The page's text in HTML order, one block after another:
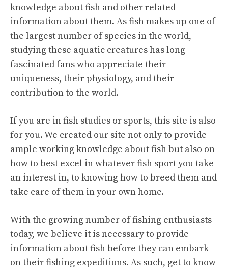
knowledge about fish and other related
information about them. As fish makes up one of
the largest number of species in the world,
studying these aquatic creatures has long
fascinated fans who appreciate their
uniqueness, their physiology, and their
contribution to the world.
If you are in fish studies or sports, this site is also
for you. We created our site not only to provide
ample working knowledge about fish but also on
how to best excel in whatever fish sport you take
an interest in, to knowing how to breed them and
take care of them in your own home.
With the growing number of fishing enthusiasts
today, we believe it is necessary to provide
information about fish before they can embark
on their fishing expeditions. As such, get to know